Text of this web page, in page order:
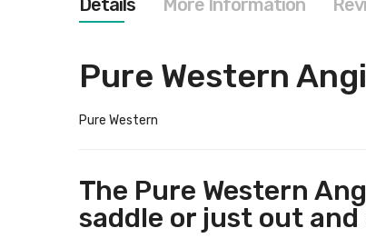
images
gallery
Details
Pure Western
Pure Western
The Pure Western
saddle or just out
More Information